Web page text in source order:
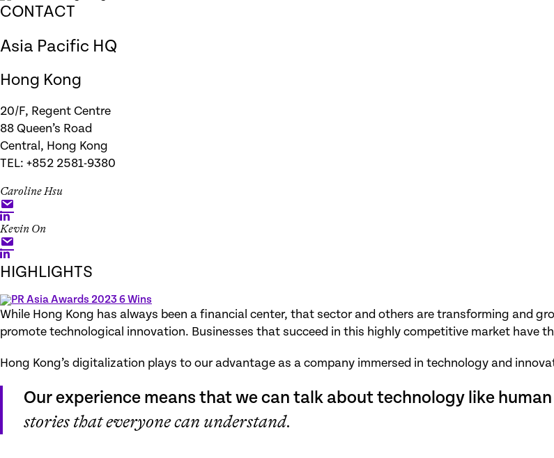
CONTACT
Asia Pacific HQ
Hong Kong
20/F, Regent Centre
88 Queen’s Road
Central, Hong Kong
TEL: +852 2581-9380
Caroline Hsu
Kevin On
HIGHLIGHTS
While Hong Kong has always been a financial center, that sector and others are transforming and
promote technological innovation. Businesses that succeed in this highly competitive market have
Hong Kong’s digitalization plays to our advantage as a company immersed in technology and
Our experience means that we can talk about technology like
stories that everyone can understand.